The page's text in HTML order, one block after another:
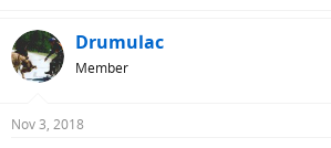
Drumulac
Member
Nov 3, 2018